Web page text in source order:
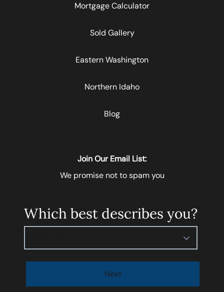
Mortgage Calculator
Sold Gallery
Eastern Washington
Northern Idaho
Blog
Join Our Email List:
We promise not to spam you
Which best describes you?
Next